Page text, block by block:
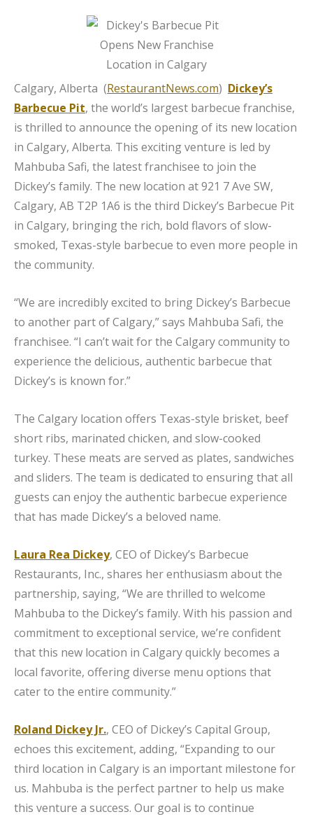
Calgary, Alberta (RestaurantNews.com) Dickey’s
Barbecue Pit, the world’s largest barbecue franchise,
is thrilled to announce the opening of its new location
in Calgary, Alberta. This exciting venture is led by
Mahbuba Safi, the latest franchisee to join the
Dickey’s family. The new location at 921 7 Ave SW,
Calgary, AB T2P 1A6 is the third Dickey’s Barbecue Pit
in Calgary, bringing the rich, bold flavors of slow-
smoked, Texas-style barbecue to even more people in
the community.
“We are incredibly excited to bring Dickey’s Barbecue
to another part of Calgary,” says Mahbuba Safi, the
franchisee. “I can’t wait for the Calgary community to
experience the delicious, authentic barbecue that
Dickey’s is known for.”
The Calgary location offers Texas-style brisket, beef
short ribs, marinated chicken, and slow-cooked
turkey. These meats are served as plates, sandwiches
and sliders. The team is dedicated to ensuring that all
guests can enjoy the authentic barbecue experience
that has made Dickey’s a beloved name.
Laura Rea Dickey, CEO of Dickey’s Barbecue
Restaurants, Inc., shares her enthusiasm about the
partnership, saying, “We are thrilled to welcome
Mahbuba to the Dickey’s family. With his passion and
commitment to exceptional service, we’re confident
that this new location in Calgary quickly becomes a
local favorite, offering diverse menu options that
cater to the entire community.”
Roland Dickey Jr., CEO of Dickey’s Capital Group,
echoes this excitement, adding, “Expanding to our
third location in Calgary is an important milestone for
us. Mahbuba is the perfect partner to help us make
this venture a success. Our goal is to continue